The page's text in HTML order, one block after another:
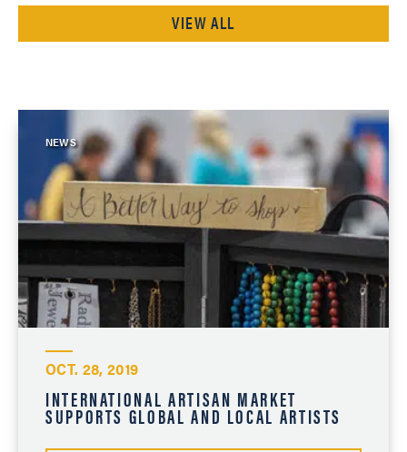
VIEW ALL
NEWS
OCT. 28, 2019
INTERNATIONAL ARTISAN MARKET
SUPPORTS GLOBAL AND LOCAL ARTISTS